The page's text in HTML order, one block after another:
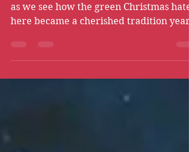
Let's ride into Whoville and lend an ear
as we see how the green Christmas